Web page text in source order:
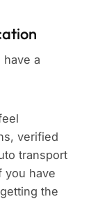
have a
verified
transport
you have
the